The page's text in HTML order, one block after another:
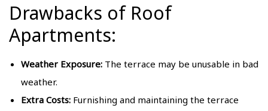
Drawbacks of Roof
Apartments:
Weather Exposure:The terrace may be unusable in bad
weather.
Extra Costs:Furnishing and maintaining the terrace